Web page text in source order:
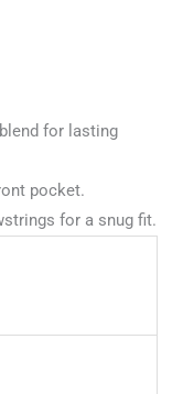
for lasting
pocket.
for a snug fit.